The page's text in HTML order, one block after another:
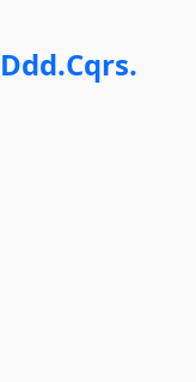
Ddd.Cqrs.